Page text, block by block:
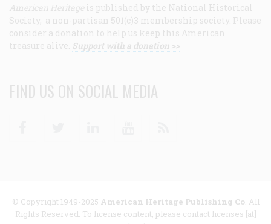
American Heritage is published by the National Historical
Society, a non-partisan 501(c)3 membership society. Please
consider a donation to help us keep this American
treasure alive. Support with a donation >>
FIND US ON SOCIAL MEDIA
© Copyright 1949-2025 American Heritage Publishing Co. All
Rights Reserved. To license content, please contact licenses [at]